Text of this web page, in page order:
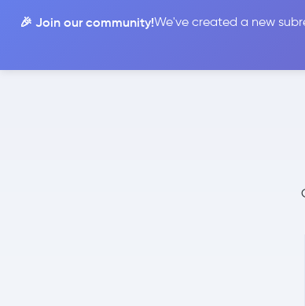
🎉 Join our community!We've created a new